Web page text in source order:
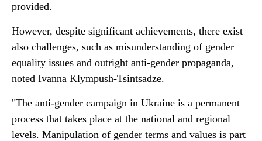
provided.
However, despite significant achievements, there exist
also challenges, such as misunderstanding of gender
equality issues and outright anti-gender propaganda,
noted Ivanna Klympush-Tsintsadze.
"The anti-gender campaign in Ukraine is a permanent
process that takes place at the national and regional
levels. Manipulation of gender terms and values is part